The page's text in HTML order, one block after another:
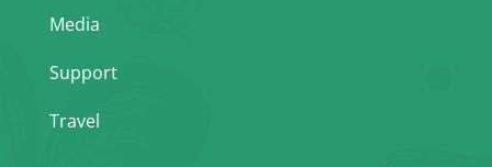
Media
Support
Travel